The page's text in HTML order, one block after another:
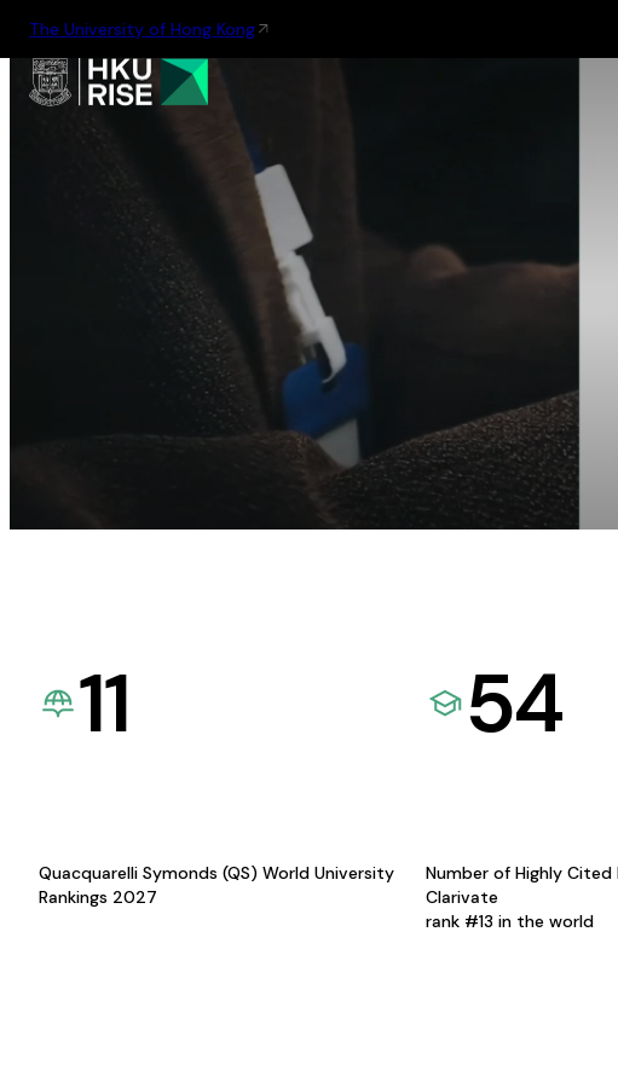
The University of Hong Kong
11
Quacquarelli Symonds (QS) World University
Rankings 2027
54
Number of Highly Cited
Clarivate
rank #13 in the world